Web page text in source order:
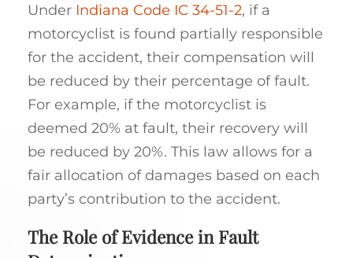
Under Indiana Code IC 34-51-2, if a
motorcyclist is found partially responsible
for the accident, their compensation will
be reduced by their percentage of fault.
For example, if the motorcyclist is
deemed 20% at fault, their recovery will
be reduced by 20%. This law allows for a
fair allocation of damages based on each
party’s contribution to the accident.
The Role of Evidence in Fault